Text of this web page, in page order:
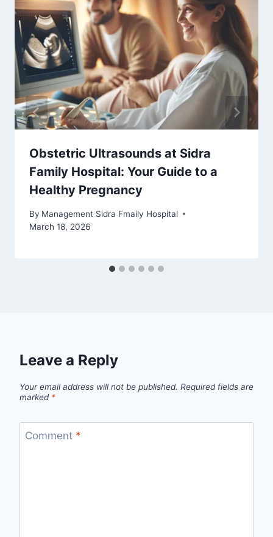
Obstetric Ultrasounds at Sidra
Family Hospital: Your Guide to a
Healthy Pregnancy
By Management Sidra Fmaily Hospital
March 18, 2026
Leave a Reply
Your email address will not be published. Required fields are
marked *
Comment *